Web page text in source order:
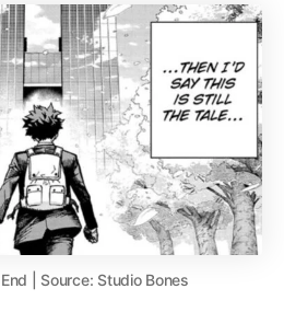
| Source: Studio Bones